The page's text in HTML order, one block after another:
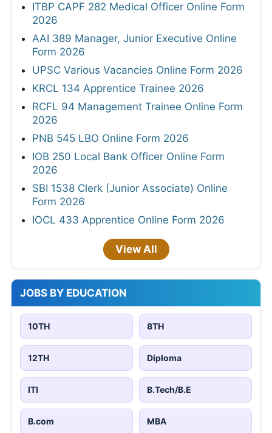
ITBP CAPF 282 Medical Officer Online Form
2026
AAI 389 Manager, Junior Executive Online
Form 2026
UPSC Various Vacancies Online Form 2026
KRCL 134 Apprentice Trainee 2026
RCFL 94 Management Trainee Online Form
2026
PNB 545 LBO Online Form 2026
IOB 250 Local Bank Officer Online Form
2026
SBI 1538 Clerk (Junior Associate) Online
Form 2026
IOCL 433 Apprentice Online Form 2026
View All
JOBS BY EDUCATION
10TH 8TH
12TH Diploma
ITI B.Tech/B.E
B.com MBA